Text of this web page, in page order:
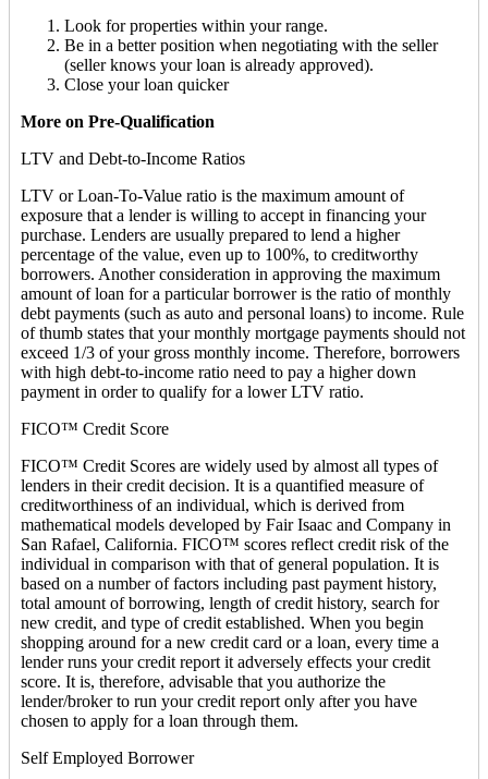
Look for properties within your range.
Be in a better position when negotiating with the seller
(seller knows your loan is already approved).
Close your loan quicker
More on Pre-Qualification
LTV and Debt-to-Income Ratios
LTV or Loan-To-Value ratio is the maximum amount of
exposure that a lender is willing to accept in financing your
purchase. Lenders are usually prepared to lend a higher
percentage of the value, even up to 100%, to creditworthy
borrowers. Another consideration in approving the maximum
amount of loan for a particular borrower is the ratio of monthly
debt payments (such as auto and personal loans) to income. Rule
of thumb states that your monthly mortgage payments should not
exceed 1/3 of your gross monthly income. Therefore, borrowers
with high debt-to-income ratio need to pay a higher down
payment in order to qualify for a lower LTV ratio.
FICO™ Credit Score
FICO™ Credit Scores are widely used by almost all types of
lenders in their credit decision. It is a quantified measure of
creditworthiness of an individual, which is derived from
mathematical models developed by Fair Isaac and Company in
San Rafael, California. FICO™ scores reflect credit risk of the
individual in comparison with that of general population. It is
based on a number of factors including past payment history,
total amount of borrowing, length of credit history, search for
new credit, and type of credit established. When you begin
shopping around for a new credit card or a loan, every time a
lender runs your credit report it adversely effects your credit
score. It is, therefore, advisable that you authorize the
lender/broker to run your credit report only after you have
chosen to apply for a loan through them.
Self Employed Borrower